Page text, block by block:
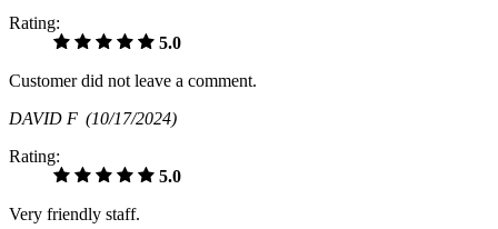
Rating:
5.0
Customer did not leave a comment.
DAVID F (10/17/2024)
Rating:
5.0
Very friendly staff.